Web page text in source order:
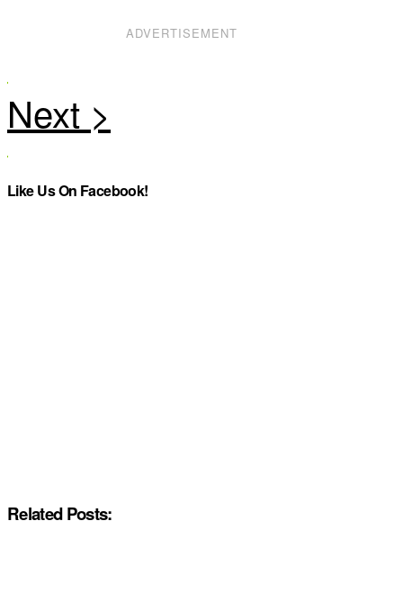
ADVERTISEMENT
Like Us On Facebook!
Related Posts: